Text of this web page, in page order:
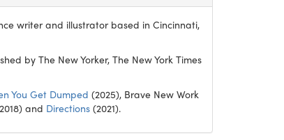
writer and illustrator based in Cincinnati,
by The New Yorker, The New York Times
You Get Dumped (2025), Brave New Work
and Directions (2021).